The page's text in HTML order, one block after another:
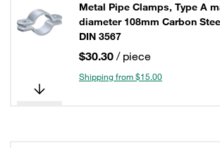
Metal Pipe Clamps, Type A
diameter 108mm Carbon
DIN 3567
$30.30 / piece
Shipping from $15.00